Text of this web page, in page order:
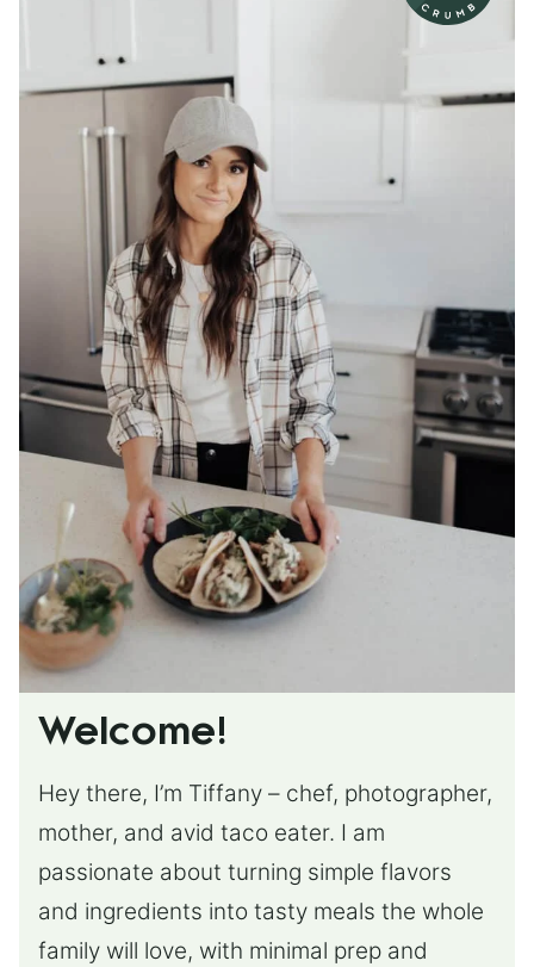
Welcome!
Hey there, I’m Tiffany – chef, photographer,
mother, and avid taco eater. I am
passionate about turning simple flavors
and ingredients into tasty meals the whole
family will love, with minimal prep and